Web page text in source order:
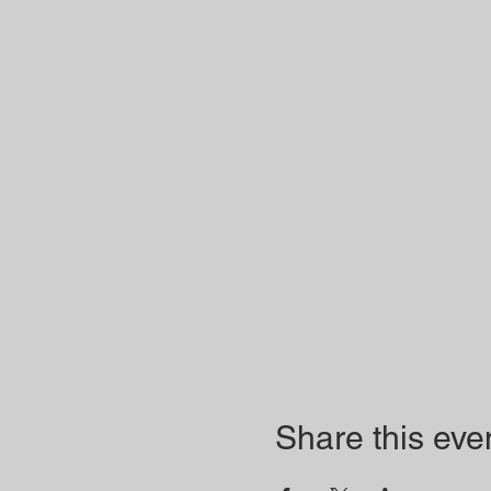
Share this